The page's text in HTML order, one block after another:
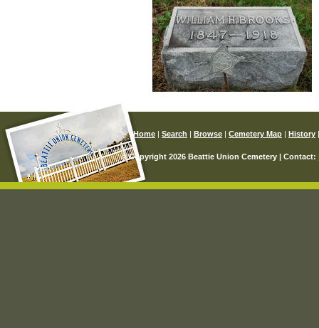
Home Search Browse Cemetery Map History
© Copyright 2026 Beattie Union Cemetery | Contact: